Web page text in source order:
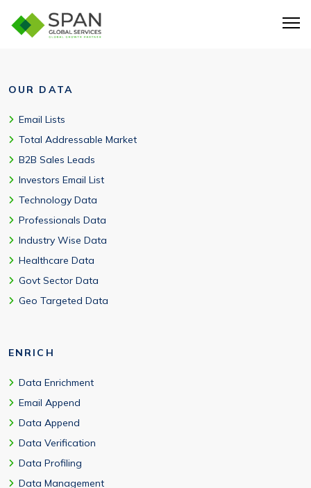
OUR DATA
Email Lists
Total Addressable Market
B2B Sales Leads
Investors Email List
Technology Data
Professionals Data
Industry Wise Data
Healthcare Data
Govt Sector Data
Geo Targeted Data
ENRICH
Data Enrichment
Email Append
Data Append
Data Verification
Data Profiling
Data Management